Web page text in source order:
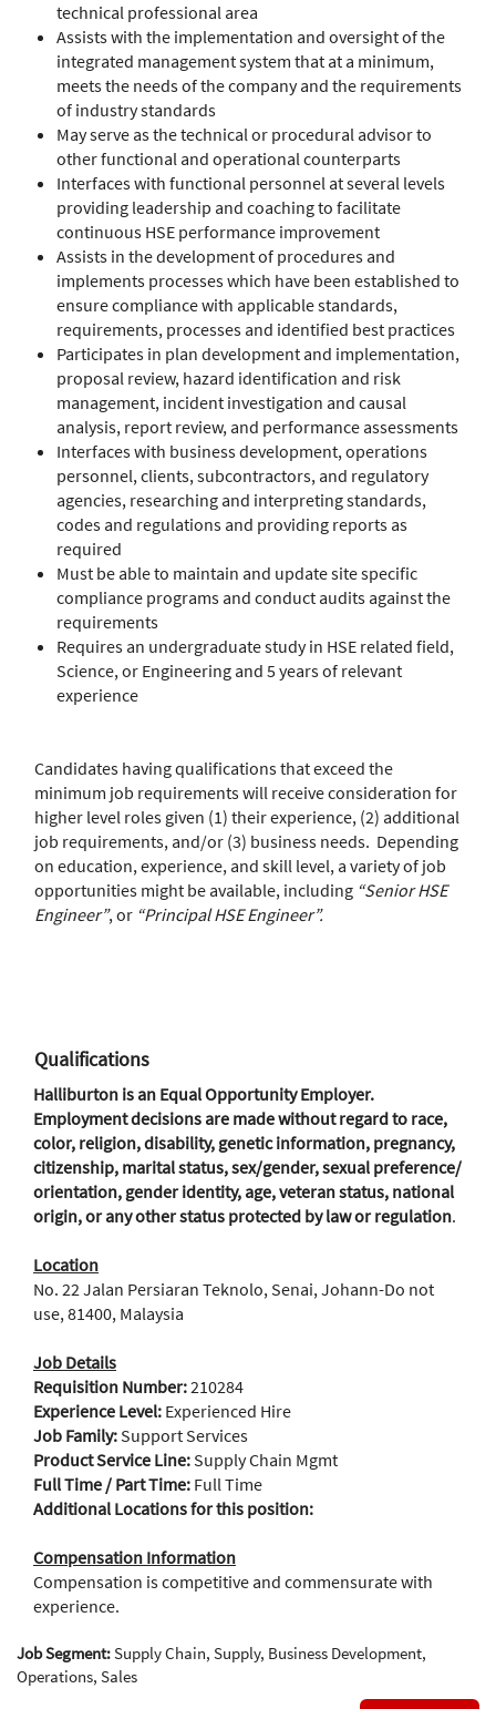
technical professional area
Assists with the implementation and oversight of the
integrated management system that at a minimum,
meets the needs of the company and the requirements
of industry standards
May serve as the technical or procedural advisor to
other functional and operational counterparts
Interfaces with functional personnel at several levels
providing leadership and coaching to facilitate
continuous HSE performance improvement
Assists in the development of procedures and
implements processes which have been established to
ensure compliance with applicable standards,
requirements, processes and identified best practices
Participates in plan development and implementation,
proposal review, hazard identification and risk
management, incident investigation and causal
analysis, report review, and performance assessments
Interfaces with business development, operations
personnel, clients, subcontractors, and regulatory
agencies, researching and interpreting standards,
codes and regulations and providing reports as
required
Must be able to maintain and update site specific
compliance programs and conduct audits against the
requirements
Requires an undergraduate study in HSE related field,
Science, or Engineering and 5 years of relevant
experience
Candidates having qualifications that exceed the
minimum job requirements will receive consideration for
higher level roles given (1) their experience, (2) additional
job requirements, and/or (3) business needs. Depending
on education, experience, and skill level, a variety of job
opportunities might be available, including “Senior HSE
Engineer”, or “Principal HSE Engineer”.
Qualifications
Halliburton is an Equal Opportunity Employer.
Employment decisions are made without regard to race,
color, religion, disability, genetic information, pregnancy,
citizenship, marital status, sex/gender, sexual preference/
orientation, gender identity, age, veteran status, national
origin, or any other status protected by law or regulation.
Location
No. 22 Jalan Persiaran Teknolo, Senai, Johann-Do not
use, 81400, Malaysia
Job Details
Requisition Number:210284
Experience Level: Experienced Hire
Job Family: Support Services
Product Service Line: Supply Chain Mgmt
Full Time / Part Time: Full Time
Additional Locations for this position:
Compensation Information
Compensation is competitive and commensurate with
experience.
Job Segment:Supply Chain, Supply, Business Development,
Operations, Sales